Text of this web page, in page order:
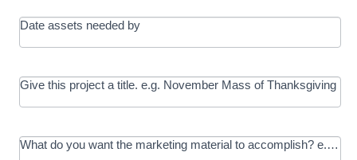
Date assets needed by
Give this project a title. e.g. November Mass of Thanksgiving
What do you want the marketing material to accomplish? e.g.